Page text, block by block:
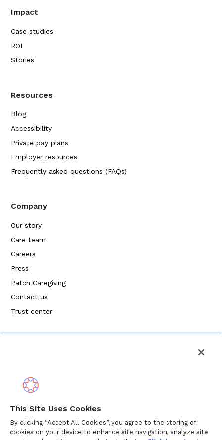
Impact
Case studies
ROI
Stories
Resources
Blog
Accessibility
Private pay plans
Employer resources
Frequently asked questions (FAQs)
Company
Our story
Care team
Careers
Press
Patch Caregiving
Contact us
Trust center
Politique en matière de cookies
This Site Uses Cookies
By clicking “Accept All Cookies”, you agree to the storing of
cookies on your device to enhance site navigation, analyze site